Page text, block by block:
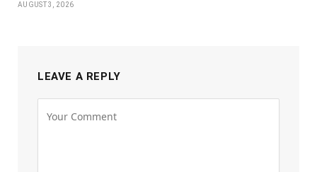
AUGUST 3, 2026
LEAVE A REPLY